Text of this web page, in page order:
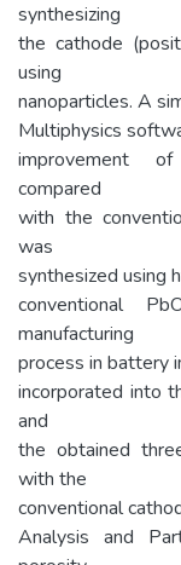
synthesizing
the cathode
using
nanoparticles. A
Multiphysics
improvement
compared
with the
was
synthesized using
conventional
manufacturing
process in battery
incorporated into
and
the obtained
with the
conventional
Analysis and